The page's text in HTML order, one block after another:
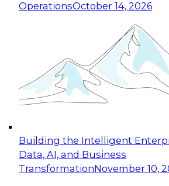
OperationsOctober 14, 2026
Building the Intelligent
Data, AI, and Business
TransformationNovember 10,
Expert Panel: Reinventing
for Enterprise Innovation
This session focuses on how
taking advantage of the latest
cloud data platforms and
October 19, 2026
Expert Panel: Building